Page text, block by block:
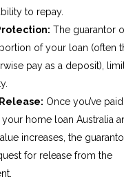
to repay.
The guarantor
of your loan (often
pay as a deposit),
Once you’ve
home loan Australia
increases, the
for release from the